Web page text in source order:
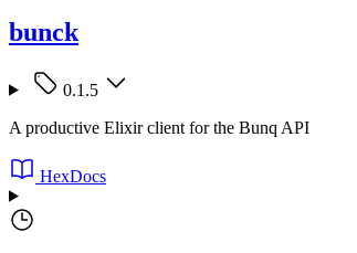
bunck
0.1.5
A productive Elixir client for the Bunq API
HexDocs